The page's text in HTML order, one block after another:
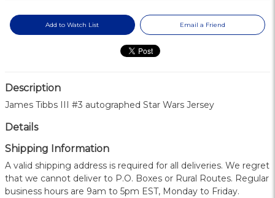
Add to Watch List Email a Friend
Description
James Tibbs III #3 autographed Star Wars Jersey
Details
Shipping Information
A valid shipping address is required for all deliveries. We regret
that we cannot deliver to P.O. Boxes or Rural Routes. Regular
business hours are 9am to 5pm EST, Monday to Friday.